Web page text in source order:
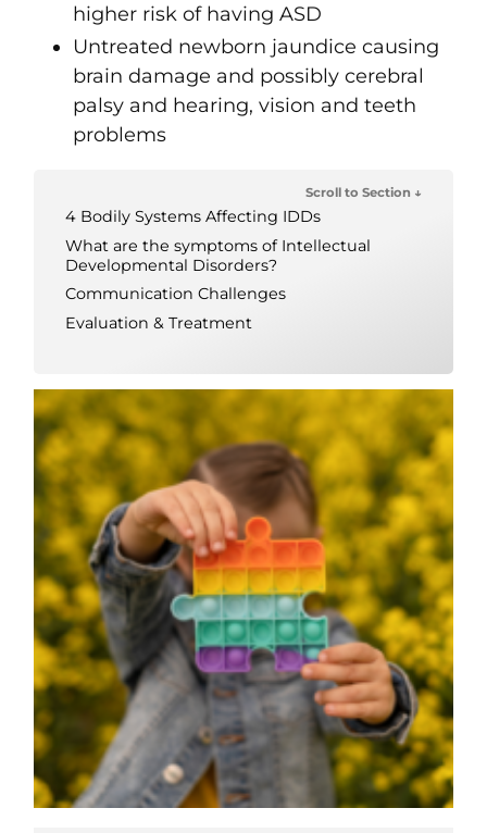
higher risk of having ASD
Untreated newborn jaundice causing
brain damage and possibly cerebral
palsy and hearing, vision and teeth
problems
Scroll to Section ↓
4 Bodily Systems Affecting IDDs
What are the symptoms of Intellectual
Developmental Disorders?
Communication Challenges
Evaluation & Treatment